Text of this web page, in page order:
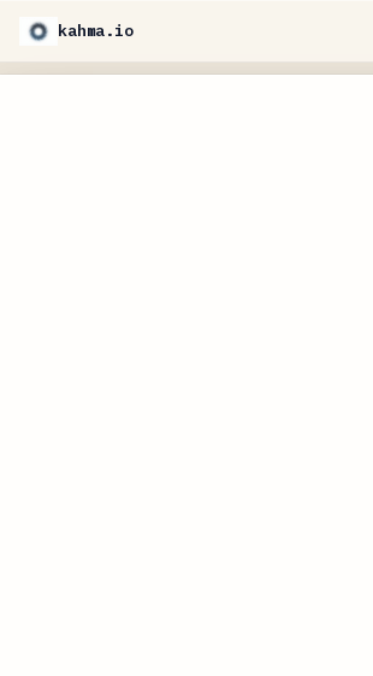
kahma.io